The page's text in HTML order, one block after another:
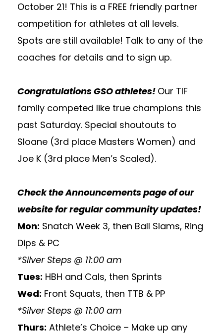
October 21! This is a FREE friendly partner
competition for athletes at all levels.
Spots are still available! Talk to any of the
coaches for details and to sign up.
Congratulations GSO athletes! Our TIF
family competed like true champions this
past Saturday. Special shoutouts to
Sloane (3rd place Masters Women) and
Joe K (3rd place Men’s Scaled).
Check theAnnouncementspage of our
website for regular community updates!
Mon: Snatch Week 3, then Ball Slams, Ring
Dips & PC
*Silver Steps @ 11:00 am
Tues: HBH and Cals, then Sprints
Wed: Front Squats, then TTB & PP
*Silver Steps @ 11:00 am
Thurs: Athlete’s Choice – Make up any